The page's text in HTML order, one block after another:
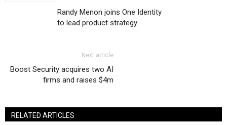
Randy Menon joins One Identity
to lead product strategy
Next article
Boost Security acquires two AI
firms and raises $4m
RELATED ARTICLES